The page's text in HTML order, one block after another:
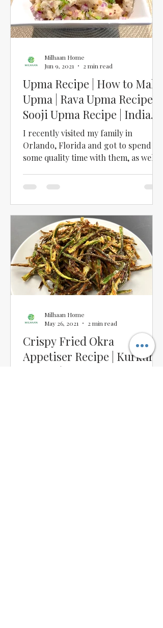
Upma Recipe | How to Make
Upma | Rava Upma Recipe |
Sooji Upma Recipe | Indian
Breakfast Recipe
I recently visited my family in
Orlando, Florida and got to spend
some quality time with them, as well
Milhaan Home
Jun 9, 2021
2 min read
Crispy Fried Okra
Appetiser Recipe | Kurkuri
Bhindi | Crispy Bhindi
Milhaan Home
May 26, 2021
2 min read